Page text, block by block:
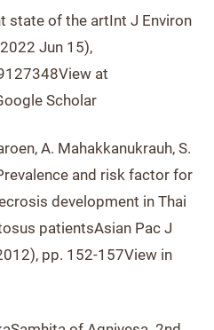
state of the artInt J Environ
Jun 15),
at
Scholar
A. Mahakkanukrauh, S.
and risk factor for
development in Thai
patientsAsian Pac J
pp. 152-157View in